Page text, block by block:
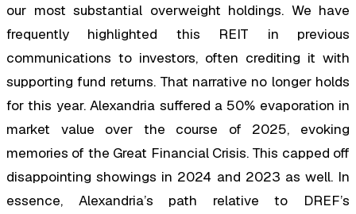
our most substantial overweight holdings. We have
frequently highlighted this REIT in previous
communications to investors, often crediting it with
supporting fund returns. That narrative no longer holds
for this year. Alexandria suffered a 50% evaporation in
market value over the course of 2025, evoking
memories of the Great Financial Crisis. This capped off
disappointing showings in 2024 and 2023 as well. In
essence, Alexandria’s path relative to DREF’s